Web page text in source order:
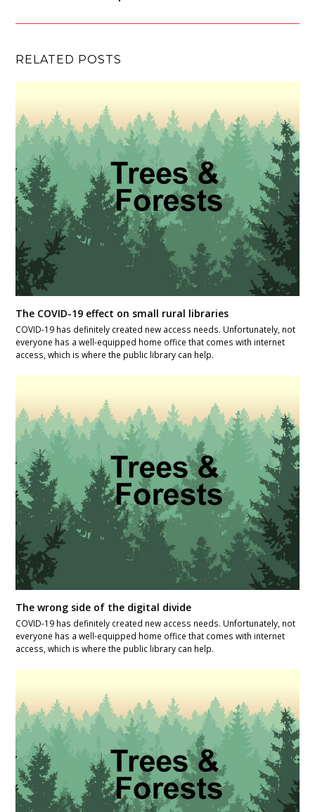
RELATED POSTS
The COVID-19 effect on small rural libraries
COVID-19 has definitely created new access needs. Unfortunately, not
everyone has a well-equipped home office that comes with internet
access, which is where the public library can help.
The wrong side of the digital divide
COVID-19 has definitely created new access needs. Unfortunately, not
everyone has a well-equipped home office that comes with internet
access, which is where the public library can help.